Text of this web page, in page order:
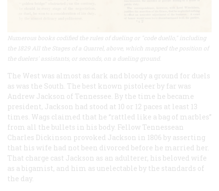
Numerous books codified the rules of dueling or "code duello," including
the 1829 All the Stages of a Quarrel, above, which mapped the position of
the duelers' assistants, or seconds, on a dueling ground.
The West was almost as dark and bloody a ground for duels
as was the South. The best known pistoleer by far was
Andrew Jackson of Tennessee. By the time he became
president, Jackson had stood at 10 or 12 paces at least 13
times. Wags claimed that he “rattled like a bag of marbles”
from all the bullets in his body. Fellow Tennessean
Charles Dickinson provoked Jackson in 1806 by asserting
that his wife had not been divorced before he married her.
That charge cast Jackson as an adulterer, his beloved wife
as a bigamist, and him as unelectable by the standards of
the day.